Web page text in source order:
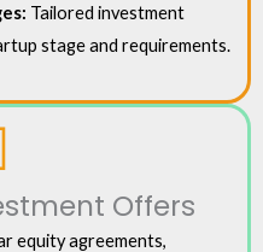
Tailored investment
stage and requirements.
Offers
equity agreements,